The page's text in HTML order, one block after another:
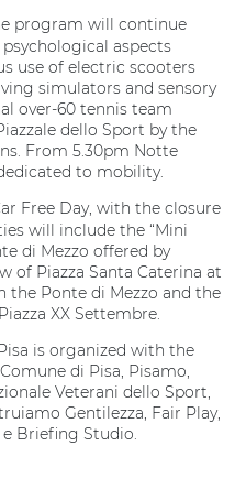
program will continue
aspects
use of electric scooters
simulators and sensory
over-60 tennis team
dello Sport by the
From 5.30pm Notte
to mobility.
Free Day, with the closure
will include the “Mini
di Mezzo offered by
of Piazza Santa Caterina at
the Ponte di Mezzo and the
XX Settembre.
is organized with the
di Pisa, Pisamo,
Veterani dello Sport,
Gentilezza, Fair Play,
e Briefing Studio.